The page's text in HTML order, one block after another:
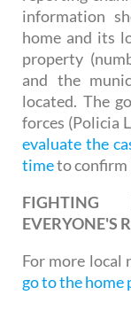
information
home and its
property
and the
located. The
forces (Policia
evaluate the
timeto confirm
FIGHTING
EVERYONE'S
For more local
go to the home